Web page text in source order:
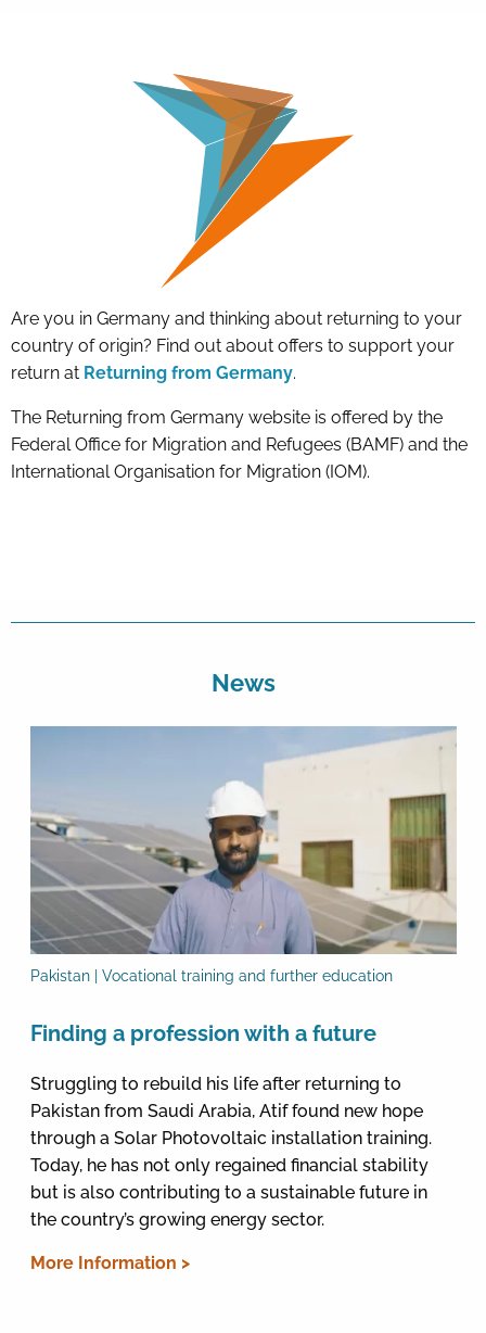
Are you in Germany and thinking about returning to your
country of origin? Find out about offers to support your
return at Returning from Germany.
The Returning from Germany website is offered by the
Federal Office for Migration and Refugees (BAMF) and the
International Organisation for Migration (IOM).
News
Pakistan | Vocational training and further education
Finding a profession with a future
Struggling to rebuild his life after returning to
Pakistan from Saudi Arabia, Atif found new hope
through a Solar Photovoltaic installation training.
Today, he has not only regained financial stability
but is also contributing to a sustainable future in
the country’s growing energy sector.
More Information >